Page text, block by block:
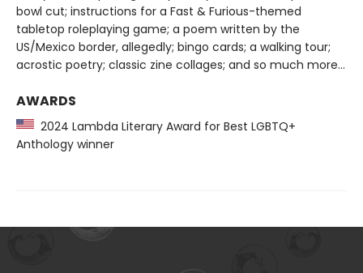
bowl cut; instructions for a Fast & Furious-themed
tabletop roleplaying game; a poem written by the
US/Mexico border, allegedly; bingo cards; a walking tour;
acrostic poetry; classic zine collages; and so much more...
AWARDS
2024 Lambda Literary Award for Best LGBTQ+
Anthology winner